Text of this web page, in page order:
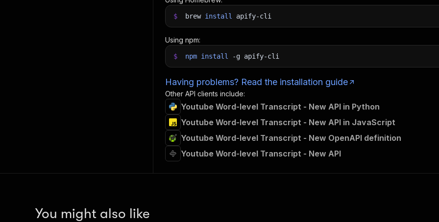
$ brew install apify-cli
Using npm:
$ npm install -g apify-cli
Having problems? Read the installation guide
Other API clients include:
Youtube Word-level Transcript - New API in Python
Youtube Word-level Transcript - New API in JavaScript
Youtube Word-level Transcript - New OpenAPI definition
Youtube Word-level Transcript - New API
You might also like